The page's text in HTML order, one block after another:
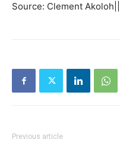
Source: Clement Akoloh||
Previous article